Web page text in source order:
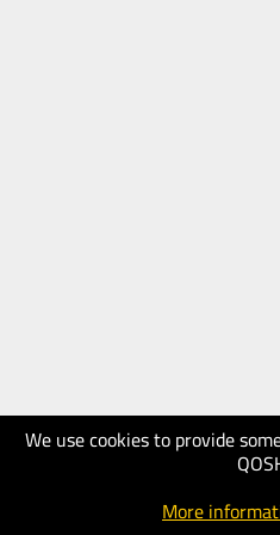
We use cookies to provide
More